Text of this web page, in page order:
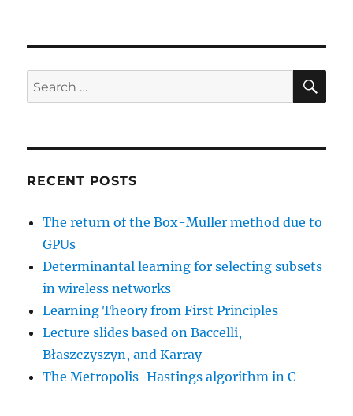
Search
for:
RECENT POSTS
The return of the Box-Muller method due to
GPUs
Determinantal learning for selecting subsets
in wireless networks
Learning Theory from First Principles
Lecture slides based on Baccelli,
Błaszczyszyn, and Karray
The Metropolis-Hastings algorithm in C